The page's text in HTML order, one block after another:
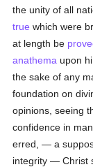
the unity of all
true which were
at length be
anathema upon
the sake of any
foundation on
opinions, seeing
confidence in
erred, — a
integrity — Christ